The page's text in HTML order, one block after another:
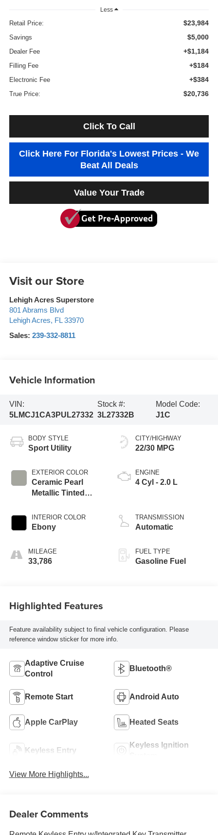
Less
Retail Price: $23,984
Savings $5,000
Dealer Fee +$1,184
Filling Fee +$184
Electronic Fee +$384
True Price: $20,736
Click To Call
Click Here For Florida's Lowest Prices - We
Beat All Deals
Value Your Trade
Visit our Store
Lehigh Acres Superstore
801 Abrams Blvd
Lehigh Acres, FL 33970
Sales: 239-332-8811
Vehicle Information
VIN:
5LMCJ1CA3PUL27332
Stock #:
3L27332B
Model Code:
J1C
BODY STYLE
Sport Utility
EXTERIOR COLOR
Ceramic Pearl
Metallic Tinted
INTERIOR COLOR
Ebony
MILEAGE
33,786
CITY/HIGHWAY
22/30 MPG
ENGINE
4 Cyl - 2.0 L
TRANSMISSION
Automatic
FUEL TYPE
Gasoline Fuel
Highlighted Features
Feature availability subject to final vehicle configuration. Please
reference window sticker for more info.
Adaptive Cruise
Control
Bluetooth®
Remote Start Android Auto
Apple CarPlay Heated Seats
Keyless Entry
Keyless Ignition
View More Highlights...
Dealer Comments